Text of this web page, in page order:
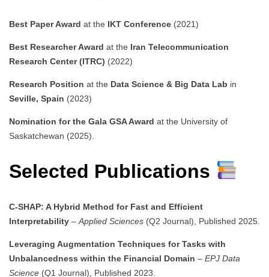
Best Paper Award at the IKT Conference (2021)
Best Researcher Award at the Iran Telecommunication
Research Center (ITRC) (2022)
Research Position at the Data Science & Big Data Lab in
Seville, Spain (2023)
Nomination for the Gala GSA Award at the University of
Saskatchewan (2025).
Selected Publications
C-SHAP: A Hybrid Method for Fast and Efficient
Interpretability –Applied Sciences (Q2 Journal), Published 2025.
Leveraging Augmentation Techniques for Tasks with
Unbalancedness within the Financial Domain – EPJ Data
Science (Q1 Journal), Published 2023.